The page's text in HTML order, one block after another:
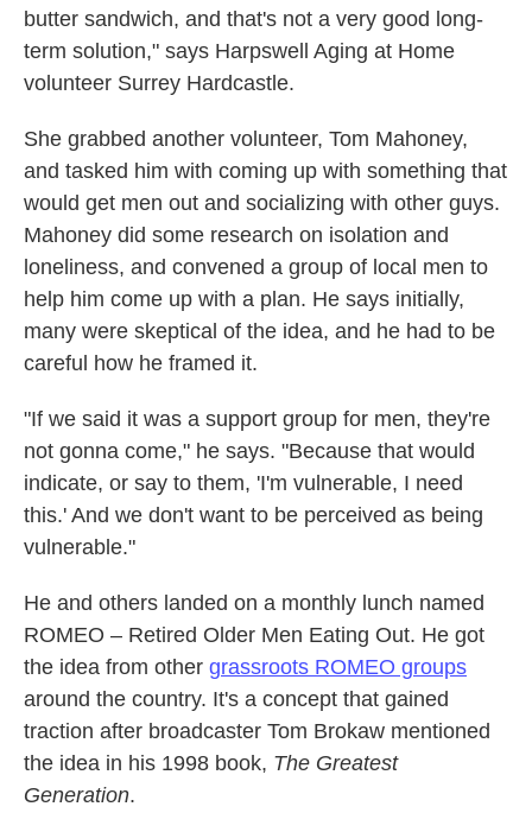
butter sandwich, and that's not a very good long-
term solution," says Harpswell Aging at Home
volunteer Surrey Hardcastle.
She grabbed another volunteer, Tom Mahoney,
and tasked him with coming up with something that
would get men out and socializing with other guys.
Mahoney did some research on isolation and
loneliness, and convened a group of local men to
help him come up with a plan. He says initially,
many were skeptical of the idea, and he had to be
careful how he framed it.
"If we said it was a support group for men, they're
not gonna come," he says. "Because that would
indicate, or say to them, 'I'm vulnerable, I need
this.' And we don't want to be perceived as being
vulnerable."
He and others landed on a monthly lunch named
ROMEO – Retired Older Men Eating Out. He got
the idea from other grassroots ROMEO groups
around the country. It's a concept that gained
traction after broadcaster Tom Brokaw mentioned
the idea in his 1998 book, The Greatest
Generation.